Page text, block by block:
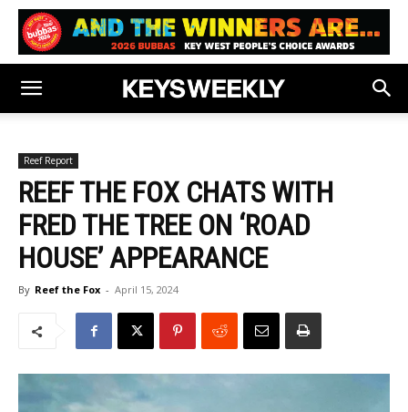
Reef Report
REEF THE FOX CHATS WITH
FRED THE TREE ON ‘ROAD
HOUSE’ APPEARANCE
By Reef the Fox - April 15, 2024